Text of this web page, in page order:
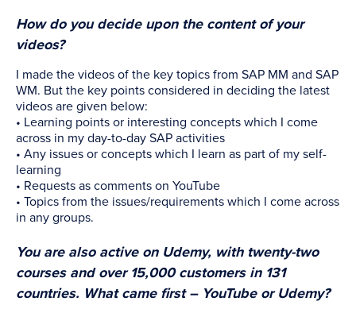
How do you decide upon the content of your
videos?
I made the videos of the key topics from SAP MM and SAP
WM. But the key points considered in deciding the latest
videos are given below:
• Learning points or interesting concepts which I come
across in my day-to-day SAP activities
• Any issues or concepts which I learn as part of my self-
learning
• Requests as comments on YouTube
• Topics from the issues/requirements which I come across
in any groups.
You are also active on Udemy, with twenty-two
courses and over 15,000 customers in 131
countries. What came first – YouTube or Udemy?